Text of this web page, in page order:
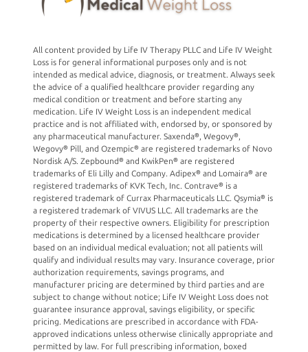
All content provided by Life IV Therapy PLLC and Life IV Weight
Loss is for general informational purposes only and is not
intended as medical advice, diagnosis, or treatment. Always seek
the advice of a qualified healthcare provider regarding any
medical condition or treatment and before starting any
medication. Life IV Weight Loss is an independent medical
practice and is not affiliated with, endorsed by, or sponsored by
any pharmaceutical manufacturer. Saxenda®, Wegovy®,
Wegovy® Pill, and Ozempic® are registered trademarks of Novo
Nordisk A/S. Zepbound® and KwikPen® are registered
trademarks of Eli Lilly and Company. Adipex® and Lomaira® are
registered trademarks of KVK Tech, Inc. Contrave® is a
registered trademark of Currax Pharmaceuticals LLC. Qsymia® is
a registered trademark of VIVUS LLC. All trademarks are the
property of their respective owners. Eligibility for prescription
medications is determined by a licensed healthcare provider
based on an individual medical evaluation; not all patients will
qualify and individual results may vary. Insurance coverage, prior
authorization requirements, savings programs, and
manufacturer pricing are determined by third parties and are
subject to change without notice; Life IV Weight Loss does not
guarantee insurance approval, savings eligibility, or specific
pricing. Medications are prescribed in accordance with FDA-
approved indications unless otherwise clinically appropriate and
permitted by law. For full prescribing information, boxed